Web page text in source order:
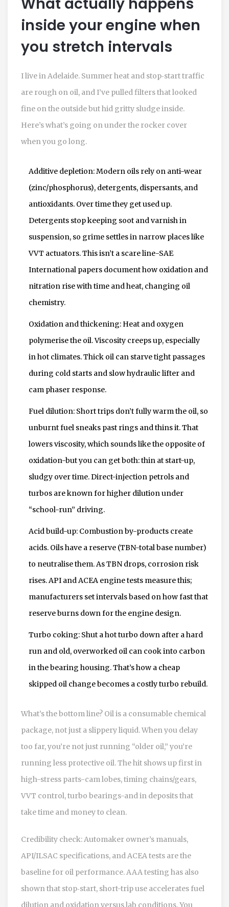
inside your engine when
you stretch intervals
I live in Adelaide. Summer heat and stop‑start traffic
are rough on oil, and I’ve pulled filters that looked
fine on the outside but hid gritty sludge inside.
Here’s what’s going on under the rocker cover
when you go long.
Additive depletion: Modern oils rely on anti-wear
(zinc/phosphorus), detergents, dispersants, and
antioxidants. Over time they get used up.
Detergents stop keeping soot and varnish in
suspension, so grime settles in narrow places like
VVT actuators. This isn’t a scare line-SAE
International papers document how oxidation and
nitration rise with time and heat, changing oil
chemistry.
Oxidation and thickening: Heat and oxygen
polymerise the oil. Viscosity creeps up, especially
in hot climates. Thick oil can starve tight passages
during cold starts and slow hydraulic lifter and
cam phaser response.
Fuel dilution: Short trips don’t fully warm the oil, so
unburnt fuel sneaks past rings and thins it. That
lowers viscosity, which sounds like the opposite of
oxidation-but you can get both: thin at start-up,
sludgy over time. Direct-injection petrols and
turbos are known for higher dilution under
“school-run” driving.
Acid build-up: Combustion by-products create
acids. Oils have a reserve (TBN-total base number)
to neutralise them. As TBN drops, corrosion risk
rises. API and ACEA engine tests measure this;
manufacturers set intervals based on how fast that
reserve burns down for the engine design.
Turbo coking: Shut a hot turbo down after a hard
run and old, overworked oil can cook into carbon
in the bearing housing. That’s how a cheap
skipped oil change becomes a costly turbo rebuild.
What’s the bottom line? Oil is a consumable chemical
package, not just a slippery liquid. When you delay
too far, you’re not just running “older oil,” you’re
running less protective oil. The hit shows up first in
high-stress parts-cam lobes, timing chains/gears,
VVT control, turbo bearings-and in deposits that
take time and money to clean.
Credibility check: Automaker owner’s manuals,
API/ILSAC specifications, and ACEA tests are the
baseline for oil performance. AAA testing has also
shown that stop‑start, short-trip use accelerates fuel
dilution and oxidation versus lab conditions. You